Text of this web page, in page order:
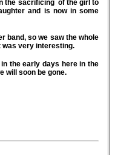
the sacrificing of the girl to
and is now in some
band, so we saw the whole
was very interesting.
the early days here in the
will soon be gone.